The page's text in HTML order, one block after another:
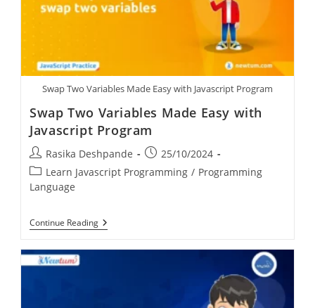
Swap Two Variables Made Easy with Javascript Program
Swap Two Variables Made Easy with
Javascript Program
Rasika Deshpande
25/10/2024
Learn Javascript Programming / Programming
Language
Continue Reading